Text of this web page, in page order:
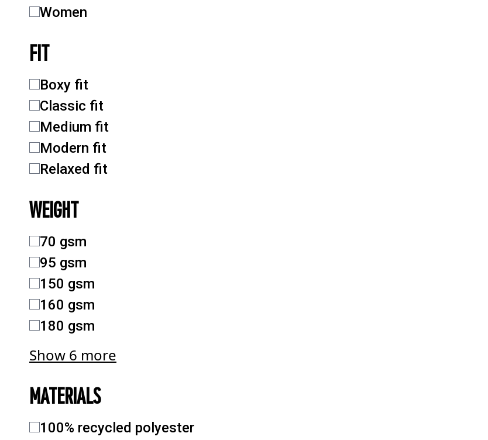
Women
FIT
Boxy fit
Classic fit
Medium fit
Modern fit
Relaxed fit
WEIGHT
70 gsm
95 gsm
150 gsm
160 gsm
180 gsm
Show 6 more
MATERIALS
100% recycled polyester